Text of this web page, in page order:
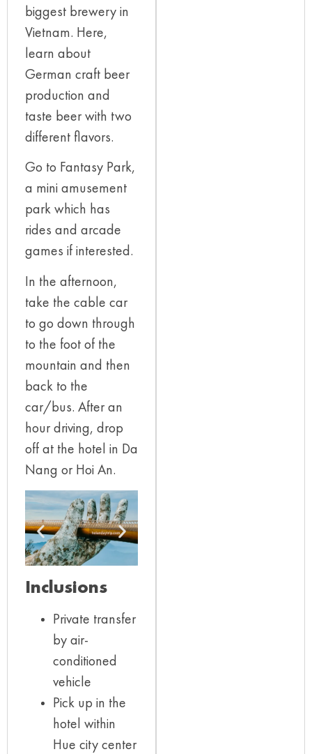
biggest brewery in
Vietnam. Here,
learn about
German craft beer
production and
taste beer with two
different flavors.
Go to Fantasy Park,
a mini amusement
park which has
rides and arcade
games if interested.
In the afternoon,
take the cable car
to go down through
to the foot of the
mountain and then
back to the
car/bus. After an
hour driving, drop
off at the hotel in Da
Nang or Hoi An.
Inclusions
Private transfer
by air-
conditioned
vehicle
Pick up in the
hotel within
Hue city center